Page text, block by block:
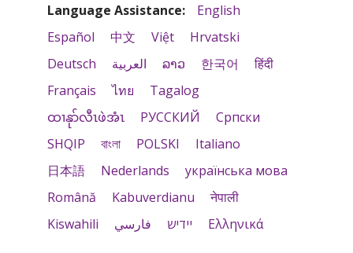
Language Assistance:
English
Español
中文 Việt
Hrvatski
Deutsch
العربية ລາວ 한국어
हिंदी
Français
ไทย
Tagalog
ထၢနုာ်လီၤဖဲအံၤ
РУССКИЙ
Cрпски
SHQIP
বাংলা POLSKI
Italiano
日本語
Nederlands
українська мова
Română
Kabuverdianu
नेपाली
Kiswahili
فارسي יידיש Ελληνικά